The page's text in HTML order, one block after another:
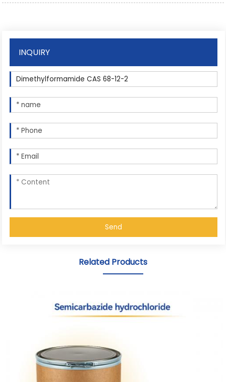
INQUIRY
Send
Related Products